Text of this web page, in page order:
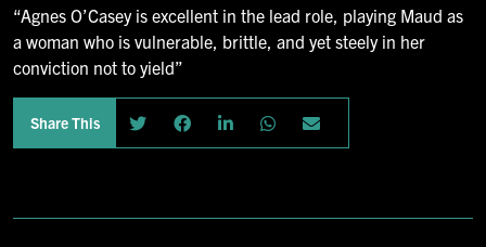
“Agnes O’Casey is excellent in the lead role, playing Maud as
a woman who is vulnerable, brittle, and yet steely in her
conviction not to yield”
Share This